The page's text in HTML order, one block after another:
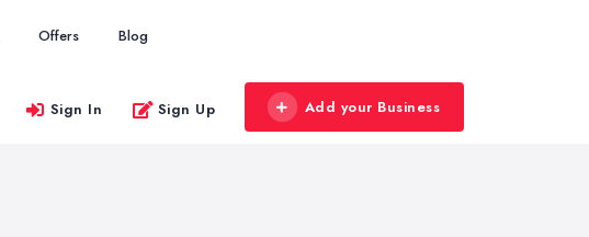
Offers Blog
Sign In Sign Up Add your Business